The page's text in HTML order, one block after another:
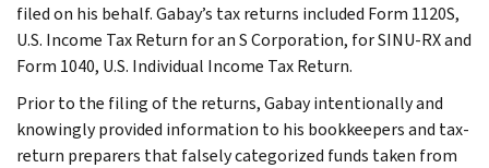
filed on his behalf. Gabay’s tax returns included Form 1120S,
U.S. Income Tax Return for an S Corporation, for SINU-RX and
Form 1040, U.S. Individual Income Tax Return.
Prior to the filing of the returns, Gabay intentionally and
knowingly provided information to his bookkeepers and tax-
return preparers that falsely categorized funds taken from